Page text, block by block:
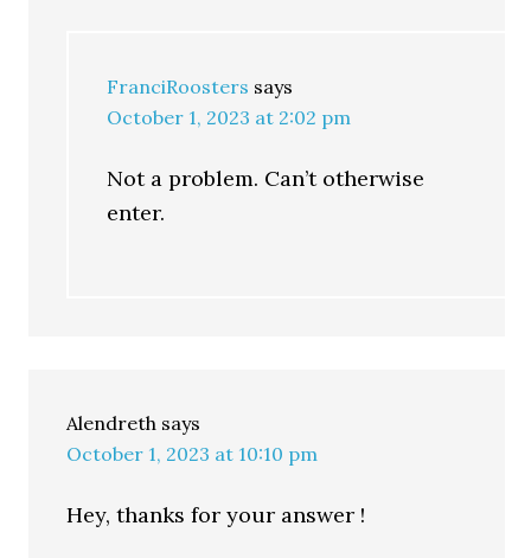
FranciRoosters says
October 1, 2023 at 2:02 pm
Not a problem. Can’t otherwise
enter.
Alendreth says
October 1, 2023 at 10:10 pm
Hey, thanks for your answer !